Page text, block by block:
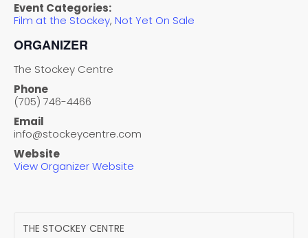
Event Categories:
Film at the Stockey, Not Yet On Sale
ORGANIZER
The Stockey Centre
Phone
(705) 746-4466
Email
info@stockeycentre.com
Website
View Organizer Website
THE STOCKEY CENTRE